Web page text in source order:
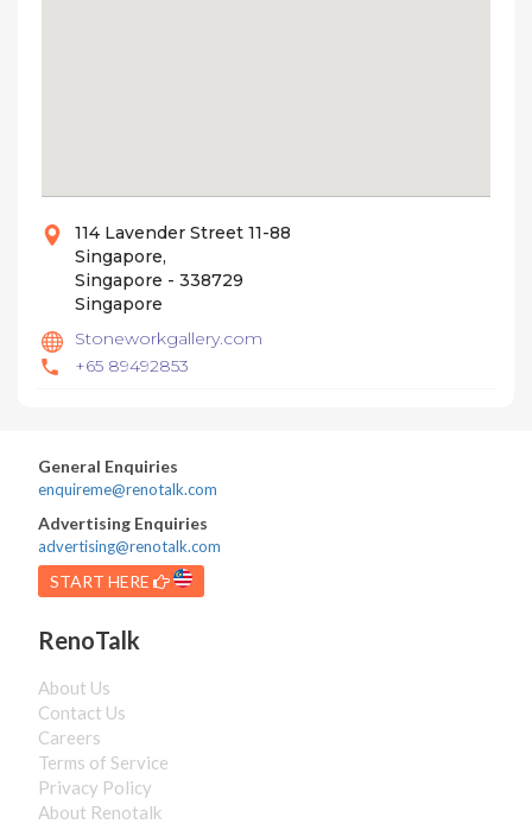
114 Lavender Street 11-88
Singapore,
Singapore - 338729
Singapore
Stoneworkgallery.com
+65 89492853
General Enquiries
enquireme@renotalk.com
Advertising Enquiries
advertising@renotalk.com
START HERE
RenoTalk
About Us
Contact Us
Careers
Terms of Service
Privacy Policy
About Renotalk